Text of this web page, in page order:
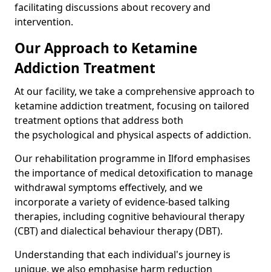
facilitating discussions about recovery and
intervention.
Our Approach to Ketamine
Addiction Treatment
At our facility, we take a comprehensive approach to
ketamine addiction treatment, focusing on tailored
treatment options that address both
the psychological and physical aspects of addiction.
Our rehabilitation programme in Ilford emphasises
the importance of medical detoxification to manage
withdrawal symptoms effectively, and we
incorporate a variety of evidence-based talking
therapies, including cognitive behavioural therapy
(CBT) and dialectical behaviour therapy (DBT).
Understanding that each individual's journey is
unique, we also emphasise harm reduction